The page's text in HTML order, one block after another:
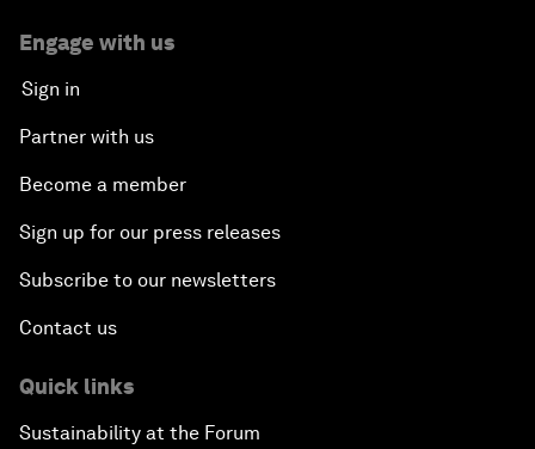
Engage with us
Sign in
Partner with us
Become a member
Sign up for our press releases
Subscribe to our newsletters
Contact us
Quick links
Sustainability at the Forum